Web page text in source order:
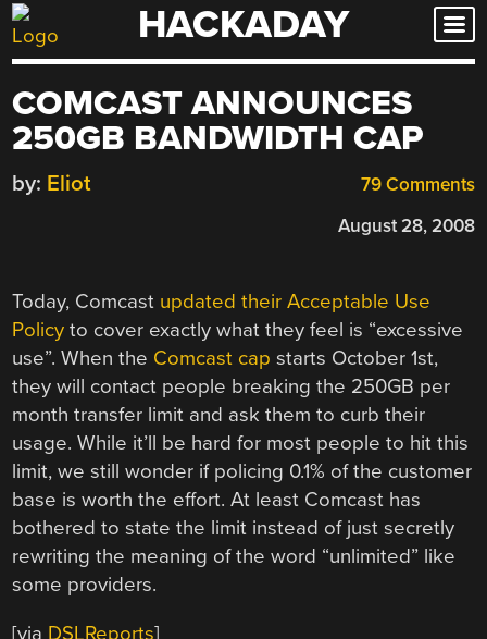
Skip
to
HACKADAY
COMCAST ANNOUNCES
250GB BANDWIDTH CAP
79 Comments
by: Eliot
August 28, 2008
Today, Comcast updated their Acceptable Use
Policy to cover exactly what they feel is “excessive
use”. When the Comcast cap starts October 1st,
they will contact people breaking the 250GB per
month transfer limit and ask them to curb their
usage. While it’ll be hard for most people to hit this
limit, we still wonder if policing 0.1% of the customer
base is worth the effort. At least Comcast has
bothered to state the limit instead of just secretly
rewriting the meaning of the word “unlimited” like
some providers.
[via DSLReports]